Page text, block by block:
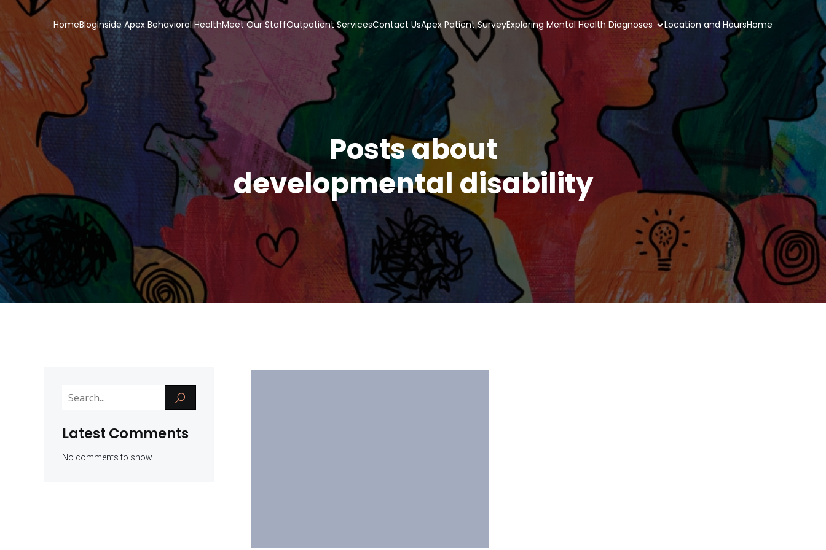
HomeBlogInside Apex Behavioral HealthMeet Our StaffOutpatient ServicesContact UsApex Patient SurveyExploring Mental Health Diagnoses Location and HoursHome
Posts about
developmental disability
Latest Comments
No comments to show.